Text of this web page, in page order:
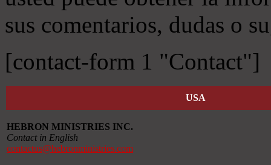
sus comentarios, dudas o
[contact-form 1 "Contact"]
USA
HEBRON MINISTRIES INC.
Contact in English
contactus@hebronministries.com